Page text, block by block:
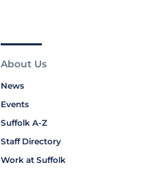
About Us
News
Events
Suffolk A-Z
Staff Directory
Work at Suffolk